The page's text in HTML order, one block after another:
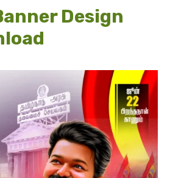
Design